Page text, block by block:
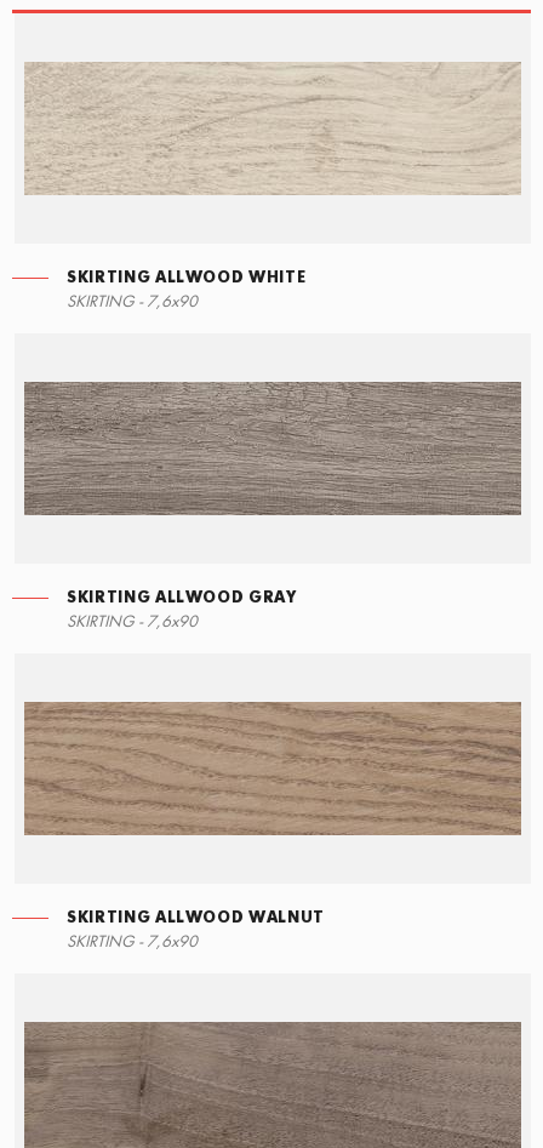
SKIRTING ALLWOOD WHITE
SKIRTING - 7,6x90
SKIRTING ALLWOOD GRAY
SKIRTING - 7,6x90
SKIRTING ALLWOOD WALNUT
SKIRTING - 7,6x90
STEPS
15x34,5
RIGHT ANGLE STEPS
15x34,5
LEFT ANGLE STEPS
15x34,5
SKIRTING ALLWOOD WHITE
7,6x90
SKIRTING ALLWOOD GRAY
7,6x90
SKIRTING ALLWOOD WALNUT
7,6x90